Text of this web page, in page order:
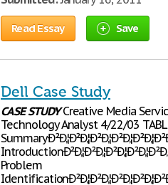
Read Essay Save
Dell Case Study
CASE STUDYCreative Media
Technology Analyst 4/22/03
Problem